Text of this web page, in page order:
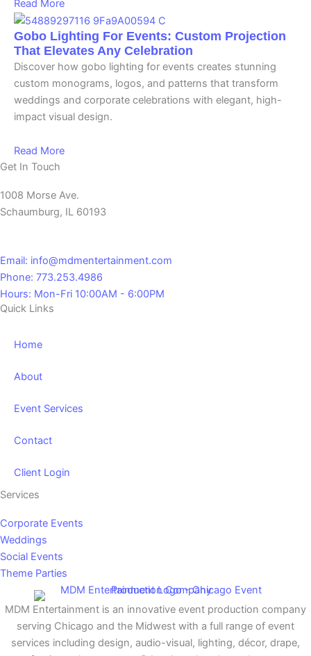
Read More
Gobo Lighting For Events: Custom Projection
That Elevates Any Celebration
Discover how gobo lighting for events creates stunning
custom monograms, logos, and patterns that transform
weddings and corporate celebrations with elegant, high-
impact visual design.
Read More
MDM Entertainment is an innovative event production company
serving Chicago and the Midwest with a full range of event
services including design, audio-visual, lighting, décor, drape,
Services
Corporate Events
Weddings
Social Events
Theme Parties
Quick Links
Home
About
Event Services
Contact
Client Login
Get In Touch
1008 Morse Ave.
Schaumburg, IL 60193
Email: info@mdmentertainment.com
Phone: 773.253.4986
Hours: Mon-Fri 10:00AM - 6:00PM